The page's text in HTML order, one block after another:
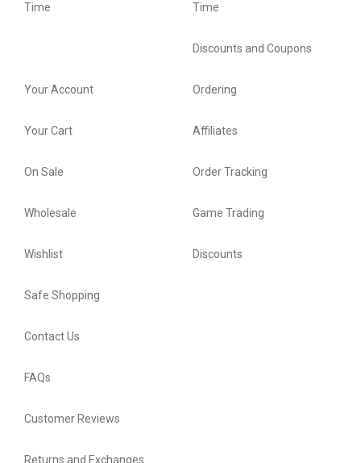
Time
Time
Discounts and Coupons
Your Account
Your Cart
On Sale
Wholesale
Wishlist
Ordering
Affiliates
Order Tracking
Game Trading
Discounts
Safe Shopping
Contact Us
FAQs
Customer Reviews
Returns and Exchanges